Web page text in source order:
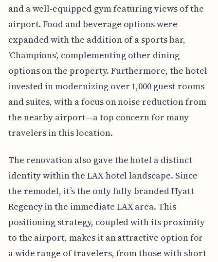
and a well-equipped gym featuring views of the
airport. Food and beverage options were
expanded with the addition of a sports bar,
'Champions', complementing other dining
options on the property. Furthermore, the hotel
invested in modernizing over 1,000 guest rooms
and suites, with a focus on noise reduction from
the nearby airport—a top concern for many
travelers in this location.
The renovation also gave the hotel a distinct
identity within the LAX hotel landscape. Since
the remodel, it’s the only fully branded Hyatt
Regency in the immediate LAX area. This
positioning strategy, coupled with its proximity
to the airport, makes it an attractive option for
a wide range of travelers, from those with short